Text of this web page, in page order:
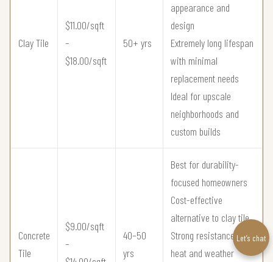
Clay Tile
$11.00/sqft
–
$18.00/sqft
50+ yrs
appearance and
design
Extremely long lifespan
with minimal
replacement needs
Ideal for upscale
neighborhoods and
custom builds
Concrete
Tile
$9.00/sqft
–
40–50
yrs
Best for durability-
focused homeowners
Cost-effective
alternative to clay tile
Strong resistance to
heat and weather
Let’s chat